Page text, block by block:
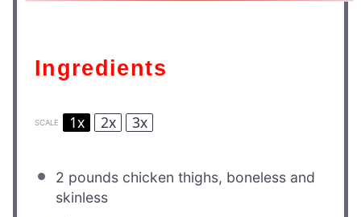
Ingredients
SCALE 1x 2x 3x
2 pounds chicken thighs, boneless and
skinless